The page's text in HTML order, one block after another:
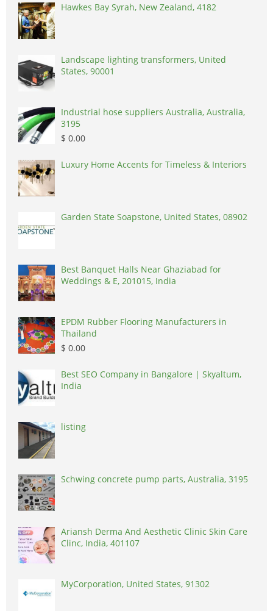
Hawkes Bay Syrah, New Zealand, 4182
Landscape lighting transformers, United
States, 90001
Industrial hose suppliers Australia, Australia,
3195
$ 0.00
Luxury Home Accents for Timeless & Interiors
Garden State Soapstone, United States, 08902
Best Banquet Halls Near Ghaziabad for
Weddings & E, 201015, India
EPDM Rubber Flooring Manufacturers in
Thailand
$ 0.00
Best SEO Company in Bangalore | Skyaltum,
India
listing
Schwing concrete pump parts, Australia, 3195
Ariansh Derma And Aesthetic Clinic Skin Care
Clinc, India, 401107
MyCorporation, United States, 91302